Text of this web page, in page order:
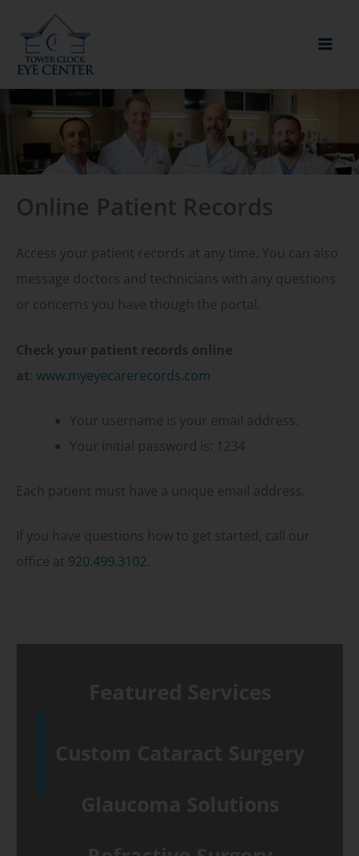
content
Online Patient Records
Access your patient records at any time. You can also
message doctors and technicians with any questions
or concerns you have though the portal.
Check your patient records online
at www.myeyecarerecords.com
Your username is your email address.
Your initial password is: 1234
Each patient must have a unique email address.
If you have questions how to get started, call our
office at 920.499.3102